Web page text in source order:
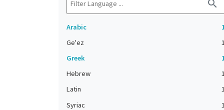
search
Arabic
Ge'ez
1
Greek
Hebrew
1
Latin
1
Syriac
1